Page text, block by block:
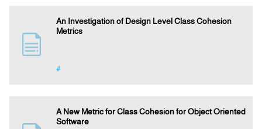
An Investigation of Design Level Class Cohesion
Metrics
#
A New Metric for Class Cohesion for Object Oriented
Software